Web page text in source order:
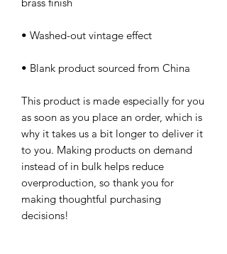
• Blank product sourced from China
This product is made especially for you
as soon as you place an order, which is
why it takes us a bit longer to deliver it
to you. Making products on demand
instead of in bulk helps reduce
overproduction, so thank you for
making thoughtful purchasing
decisions!